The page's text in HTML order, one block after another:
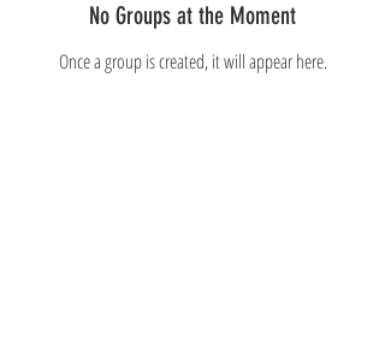
No Groups at the Moment
Once a group is created, it will appear here.